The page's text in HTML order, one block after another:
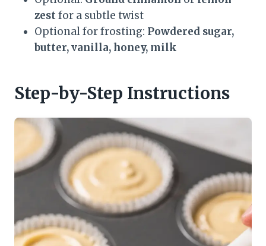
zestfor a subtle twist
Optional for frosting: Powdered sugar,
butter, vanilla, honey, milk
Step-by-Step Instructions